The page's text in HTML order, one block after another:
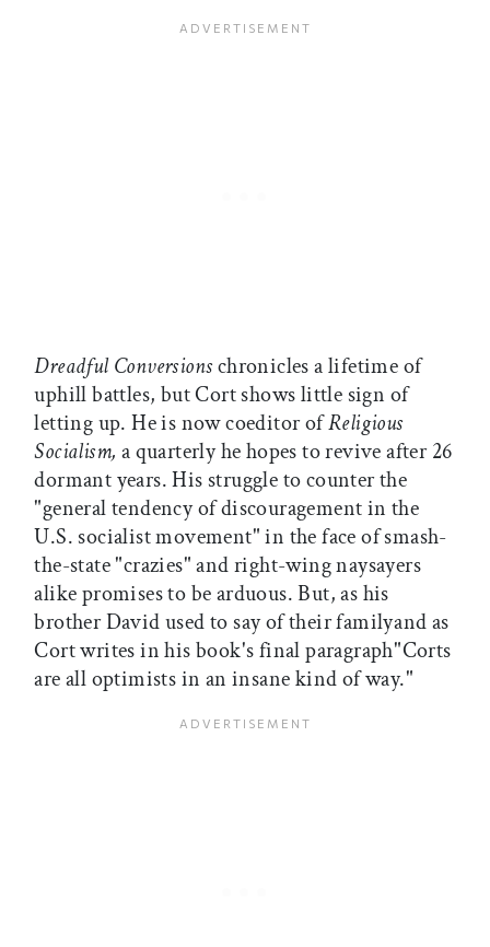
Dreadful Conversionschronicles a lifetime of
uphill battles, but Cort shows little sign of
letting up. He is now coeditor ofReligious
Socialism, a quarterly he hopes to revive after 26
dormant years. His struggle to counter the
"general tendency of discouragement in the
U.S. socialist movement" in the face of smash-
the-state "crazies" and right-wing naysayers
alike promises to be arduous. But, as his
brother David used to say of their familyand as
Cort writes in his book's final paragraph"Corts
are all optimists in an insane kind of way."